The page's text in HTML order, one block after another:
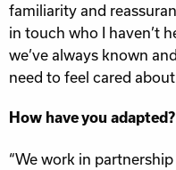
familiarity and
in touch who I haven’t
we’ve always known
need to feel cared
How have you adapted?
“We work in